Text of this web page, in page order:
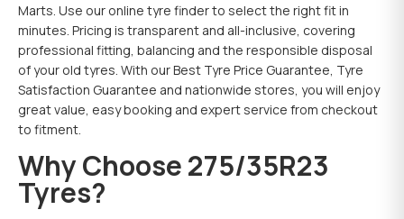
Marts. Use our online tyre finder to select the right fit in
minutes. Pricing is transparent and all-inclusive, covering
professional fitting, balancing and the responsible disposal
of your old tyres. With our Best Tyre Price Guarantee, Tyre
Satisfaction Guarantee and nationwide stores, you will enjoy
great value, easy booking and expert service from checkout
to fitment.
Why Choose 275/35R23
Tyres?